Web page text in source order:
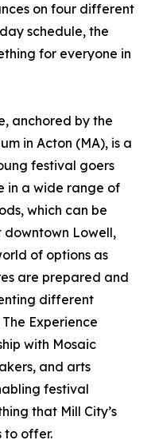
on four different
schedule, the
for everyone in
anchored by the
in Acton (MA), is a
festival goers
in a wide range of
which can be
Lowell,
of options as
are prepared and
different
Experience
with Mosaic
and arts
festival
that Mill City’s
to offer.